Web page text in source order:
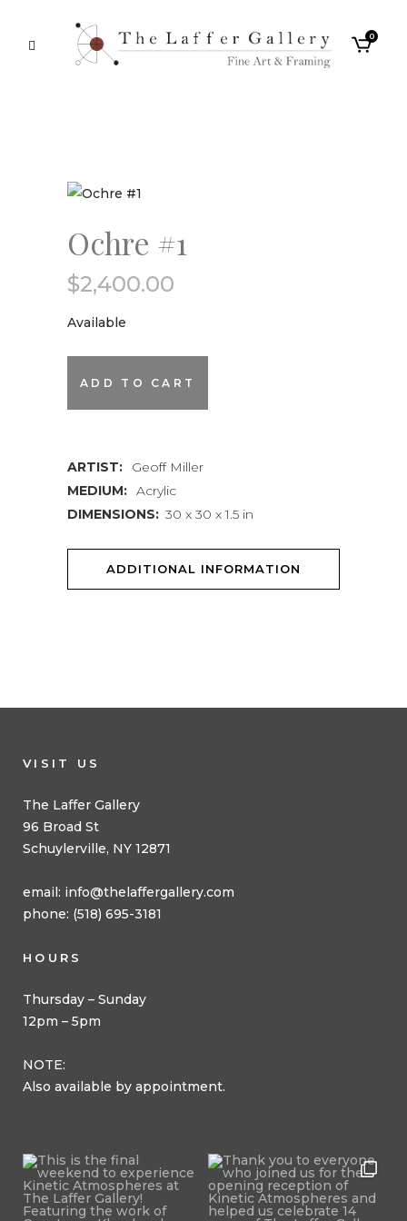
0
Ochre #1
$2,400.00
Available
ADD TO CART
ARTIST:
Geoff Miller
MEDIUM: Acrylic
DIMENSIONS: 30 x 30 x 1.5 in
ADDITIONAL INFORMATION
VISIT US
The Laffer Gallery
96 Broad St
Schuylerville, NY 12871
email: info@thelaffergallery.com
phone: (518) 695-3181
HOURS
Thursday – Sunday
12pm – 5pm
NOTE:
Also available by appointment.